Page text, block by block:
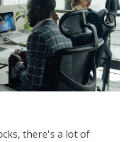
there's a lot of